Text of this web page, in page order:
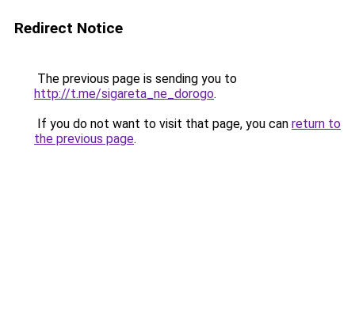
Redirect Notice
The previous page is sending you to
http://t.me/sigareta_ne_dorogo.
If you do not want to visit that page, you can return to
the previous page.